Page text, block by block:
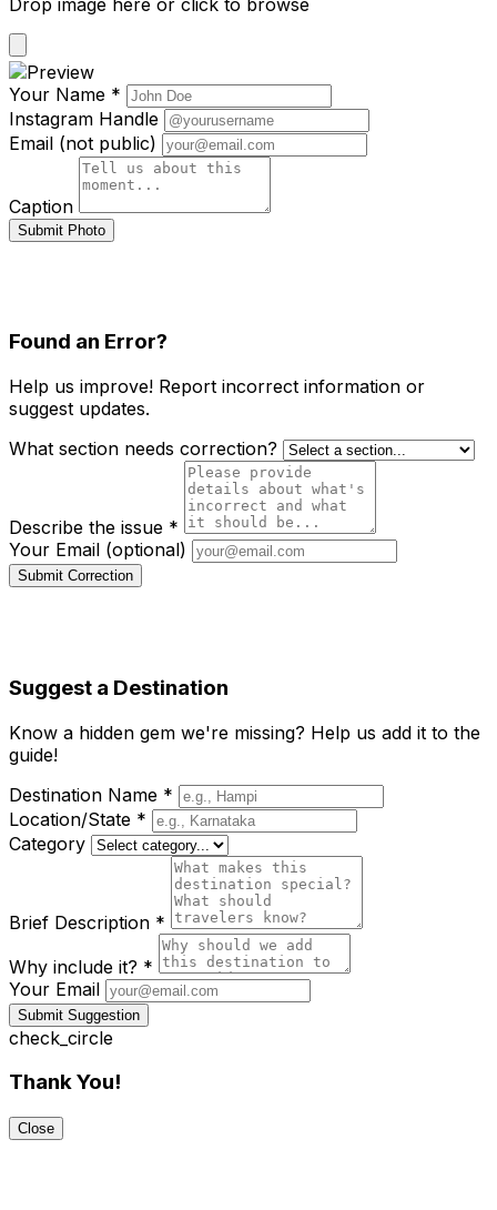
Your Name *
Instagram Handle
Email (not public)
Caption
Submit Photo
Found an Error?
Help us improve! Report incorrect information or
suggest updates.
What section needs correction?
Describe the issue *
Your Email (optional)
Submit Correction
Suggest a Destination
Know a hidden gem we're missing? Help us add it to the
guide!
Destination Name *
Location/State *
Category
Brief Description *
Why include it? *
Your Email
Submit Suggestion
check_circle
Thank You!
Close